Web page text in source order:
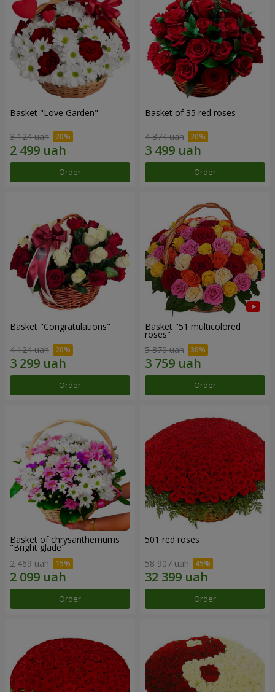
Basket "Love Garden"
3 124 uah
Order
Basket of 35 red roses
4 374 uah
Order
Basket "Congratulations"
4 124 uah
Order
Basket "51 multicolored
roses"
5 370 uah
Order
Basket of chrysanthemums
"Bright glade"
2 469 uah
Order
501 red roses
58 907 uah
Order